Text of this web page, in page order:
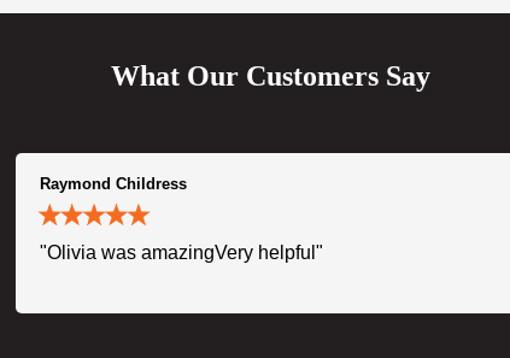
What Our Customers Say
Raymond Childress
"Olivia was amazingVery helpful"